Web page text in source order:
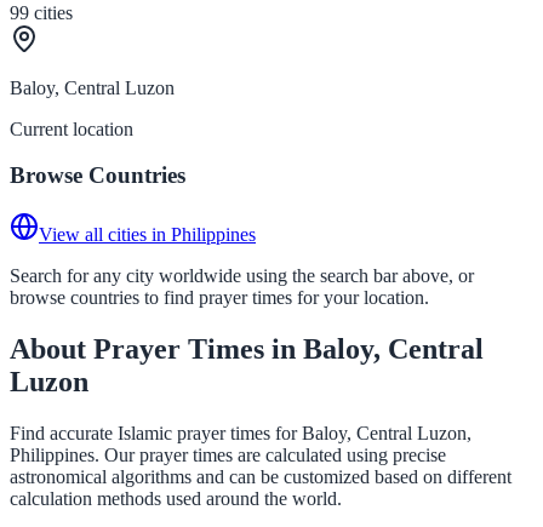
99 cities
Baloy, Central Luzon
Current location
Browse Countries
View all cities in Philippines
Search for any city worldwide using the search bar above, or
browse countries to find prayer times for your location.
About Prayer Times in Baloy, Central
Luzon
Find accurate Islamic prayer times for Baloy, Central Luzon,
Philippines. Our prayer times are calculated using precise
astronomical algorithms and can be customized based on different
calculation methods used around the world.